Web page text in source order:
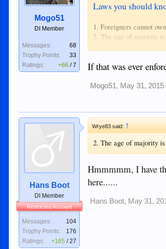
Mogo51
DI Member
Messages:
68
Trophy Points:
33
Ratings:
+66 /7
Laws you should
1. Foreigners cannot
2. The age of majority
3. Immigration can
5. Adultery and
7. Illegal to offend
This wasn't meant to be
can be selectively used
If that was ever
Mogo51 , May 31, 2015
Hans Boot
DI Member
Restricted Account
Messages:
104
Trophy Points:
176
Ratings:
+165 /27
Wrye83 said: ↑
2. The age of majority
Hmmmmm, I have
here......
Hans Boot, May 31,